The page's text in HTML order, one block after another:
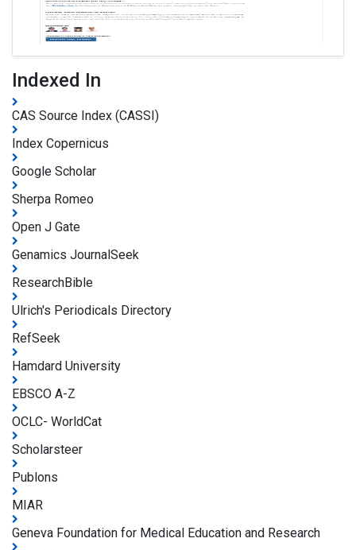
Indexed In
CAS Source Index (CASSI)
Index Copernicus
Google Scholar
Sherpa Romeo
Open J Gate
Genamics JournalSeek
ResearchBible
Ulrich's Periodicals Directory
RefSeek
Hamdard University
EBSCO A-Z
OCLC- WorldCat
Scholarsteer
Publons
MIAR
Geneva Foundation for Medical Education and Research